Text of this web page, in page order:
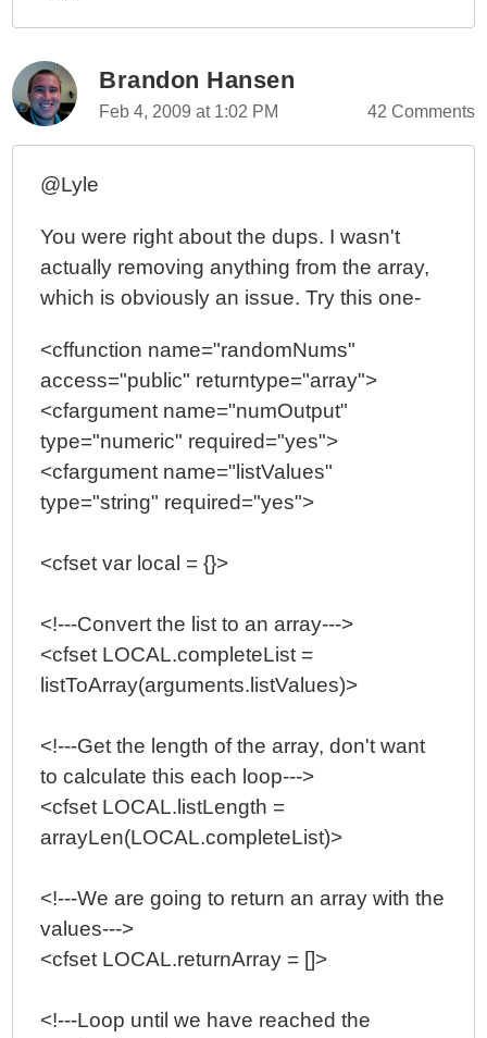
Brandon Hansen
Feb 4, 2009 at 1:02 PM 42 Comments
@Lyle
You were right about the dups. I wasn't
actually removing anything from the array,
which is obviously an issue. Try this one-
<cffunction name="randomNums"
access="public" returntype="array">
<cfargument name="numOutput"
type="numeric" required="yes">
<cfargument name="listValues"
type="string" required="yes">
<cfset var local = {}>
<!---Convert the list to an array--->
<cfset LOCAL.completeList =
listToArray(arguments.listValues)>
<!---Get the length of the array, don't want
to calculate this each loop--->
<cfset LOCAL.listLength =
arrayLen(LOCAL.completeList)>
<!---We are going to return an array with the
values--->
<cfset LOCAL.returnArray = []>
<!---Loop until we have reached the